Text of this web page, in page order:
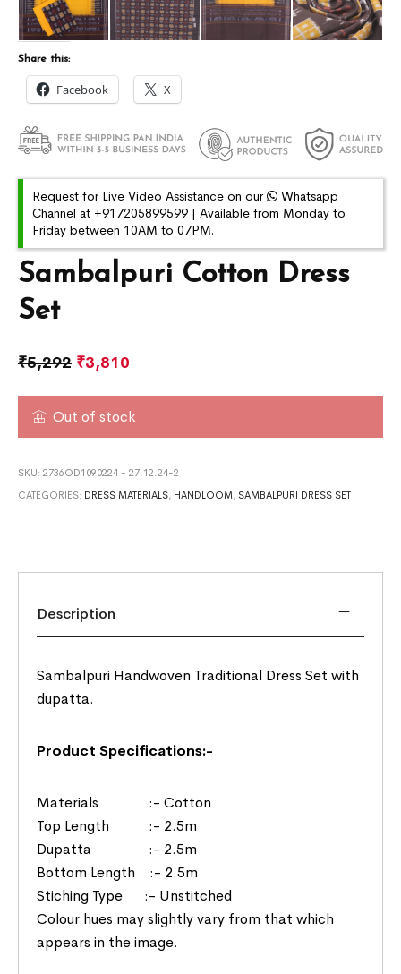
Sambalpuri Cotton Dress
Set
₹5,292 ₹3,810
Out of stock
SKU:2736OD1090224 - 27.12.24-2
CATEGORIES: DRESS MATERIALS, HANDLOOM, SAMBALPURI DRESS SET
Share this:
Facebook X
Request for Live Video Assistance on our
Whatsapp
Channel at +917205899599 | Available from Monday to
Friday between 10AM to 07PM.
Description
Sambalpuri Handwoven Traditional Dress Set with
dupatta.
Product Specifications:-
Materials :- Cotton
Top Length :- 2.5m
Dupatta :- 2.5m
Bottom Length :- 2.5m
Stiching Type :- Unstitched
Colour hues may slightly vary from that which
appears in the image.